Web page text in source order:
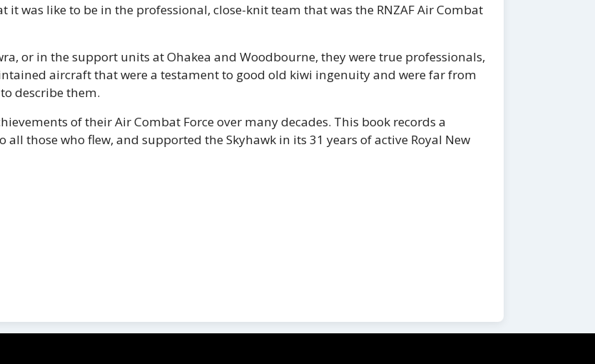
was like to be in the professional, close-knit team that was the RNZAF Air Combat
or in the support units at Ohakea and Woodbourne, they were true professionals,
aircraft that were a testament to good old kiwi ingenuity and were far from
describe them.
of their Air Combat Force over many decades. This book records a
those who flew, and supported the Skyhawk in its 31 years of active Royal New